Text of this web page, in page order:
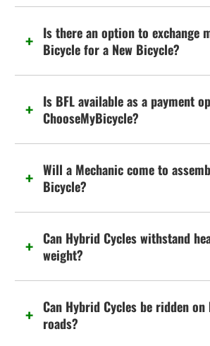
Is there an option to exchange
Bicycle for a New Bicycle?
Is BFL available as a payment
ChooseMyBicycle?
Will a Mechanic come to
Bicycle?
Can Hybrid Cycles withstand
weight?
Can Hybrid Cycles be ridden on
roads?